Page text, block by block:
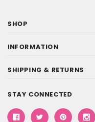
SHOP
INFORMATION
SHIPPING & RETURNS
STAY CONNECTED